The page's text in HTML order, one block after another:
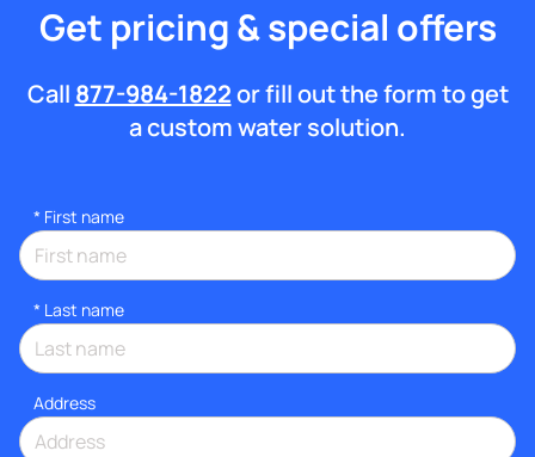
Get pricing & special offers
Call 877-984-1822or fill out the form to get
a custom water solution.
* First name
* Last name
Address